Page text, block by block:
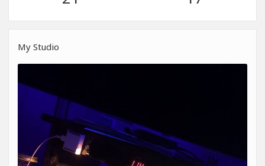
My Studio